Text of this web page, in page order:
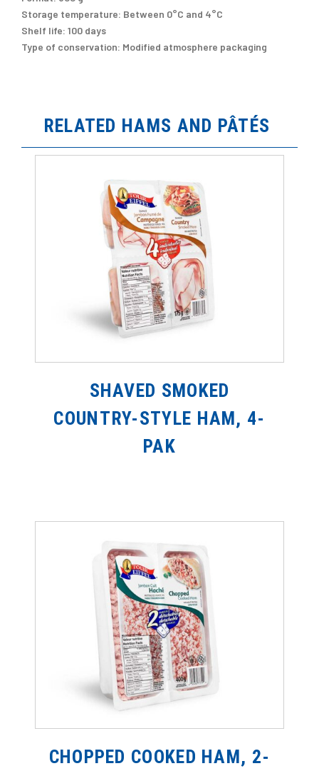
Storage temperature: Between 0°C and 4°C
Shelf life: 100 days
Type of conservation: Modified atmosphere packaging
RELATED HAMS AND PÂTÉS
SHAVED SMOKED
COUNTRY-STYLE HAM, 4-
PAK
CHOPPED COOKED HAM, 2-